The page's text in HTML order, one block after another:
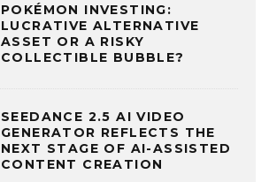
POKÉMON INVESTING:
LUCRATIVE ALTERNATIVE
ASSET OR A RISKY
COLLECTIBLE BUBBLE?
SEEDANCE 2.5 AI VIDEO
GENERATOR REFLECTS THE
NEXT STAGE OF AI-ASSISTED
CONTENT CREATION